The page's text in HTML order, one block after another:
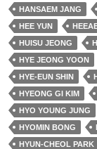
HANSAEM JANG
HEE YUN
HUISU JEONG
HYE JEONG YOON
HYE-EUN SHIN
HYEONG GI KIM
HYO YOUNG JUNG
HYOMIN BONG
HYUN-CHEOL PARK